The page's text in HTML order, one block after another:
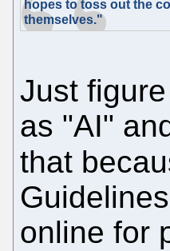
hopes to toss out the
themselves."
Just
as "AI"
that
online for